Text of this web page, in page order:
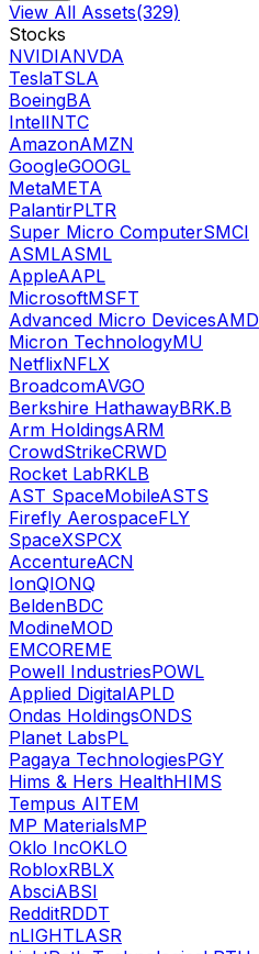
View All Assets(329)
Stocks
NVIDIANVDA
TeslaTSLA
BoeingBA
IntelINTC
AmazonAMZN
GoogleGOOGL
MetaMETA
PalantirPLTR
Super Micro ComputerSMCI
ASMLASML
AppleAAPL
MicrosoftMSFT
Advanced Micro DevicesAMD
Micron TechnologyMU
NetflixNFLX
BroadcomAVGO
Berkshire HathawayBRK.B
Arm HoldingsARM
CrowdStrikeCRWD
Rocket LabRKLB
AST SpaceMobileASTS
Firefly AerospaceFLY
SpaceXSPCX
AccentureACN
IonQIONQ
BeldenBDC
ModineMOD
EMCOREME
Powell IndustriesPOWL
Applied DigitalAPLD
Ondas HoldingsONDS
Planet LabsPL
Pagaya TechnologiesPGY
Hims & Hers HealthHIMS
Tempus AITEM
MP MaterialsMP
Oklo IncOKLO
RobloxRBLX
AbsciABSI
RedditRDDT
nLIGHTLASR